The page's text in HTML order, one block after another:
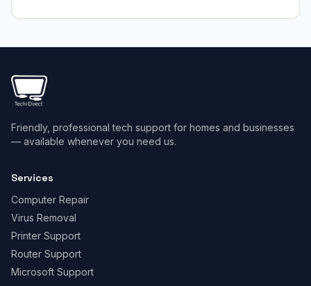
Friendly, professional tech support for homes and businesses
— available whenever you need us.
Services
Computer Repair
Virus Removal
Printer Support
Router Support
Microsoft Support